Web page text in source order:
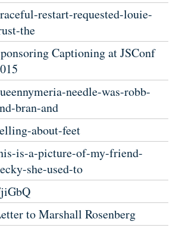
restart-requested-louie-
the
Captioning at JSConf
needle-was-robb-
bran-and
about-feet
is-a-picture-of-my-friend-
she-used-to
to Marshall Rosenberg